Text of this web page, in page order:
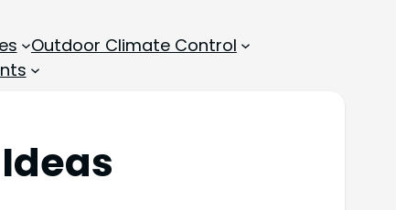
Outdoor Climate Control